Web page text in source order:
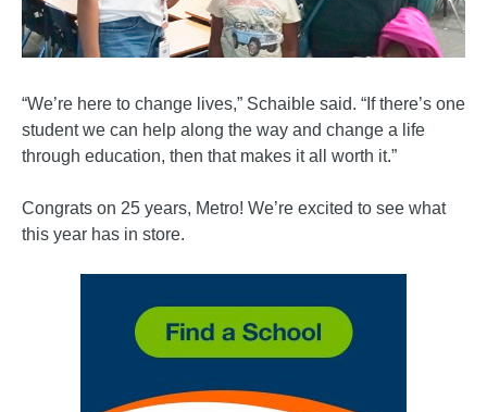
“We’re here to change lives,” Schaible said. “If there’s one
student we can help along the way and change a life
through education, then that makes it all worth it.”
Congrats on 25 years, Metro! We’re excited to see what
this year has in store.